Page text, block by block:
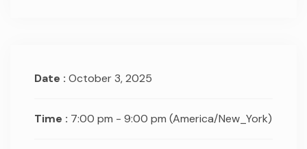
Date : October 3, 2025
Time : 7:00 pm - 9:00 pm (America/New_York)